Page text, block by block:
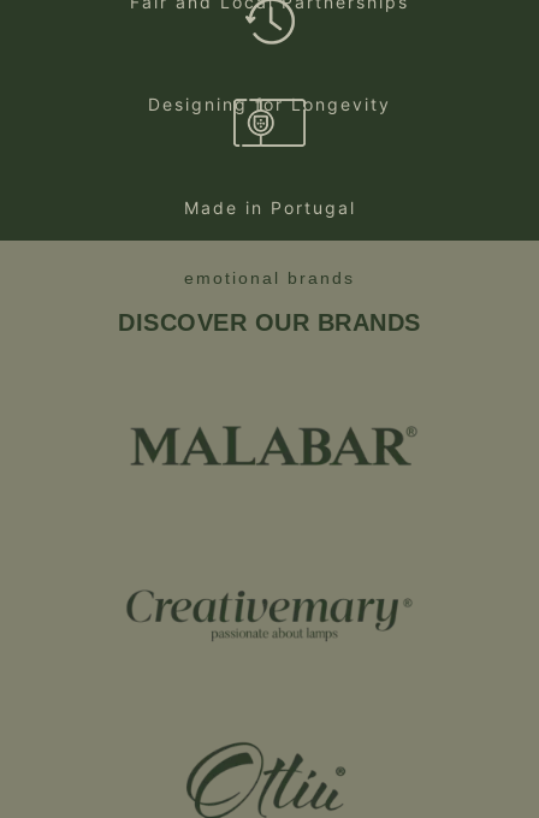
Designing for Longevity
Made in Portugal
emotional brands
DISCOVER OUR BRANDS